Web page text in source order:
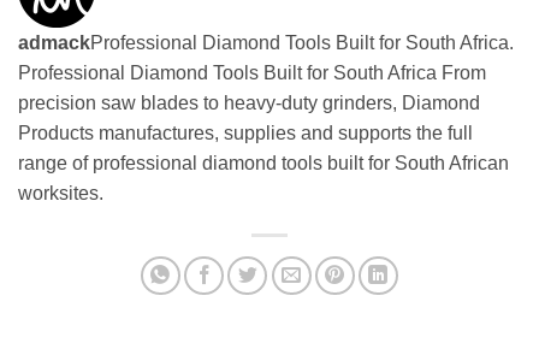
admackProfessional Diamond Tools Built for South Africa.
Professional Diamond Tools Built for South Africa From
precision saw blades to heavy-duty grinders, Diamond
Products manufactures, supplies and supports the full
range of professional diamond tools built for South African
worksites.